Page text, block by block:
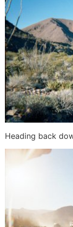
Heading back